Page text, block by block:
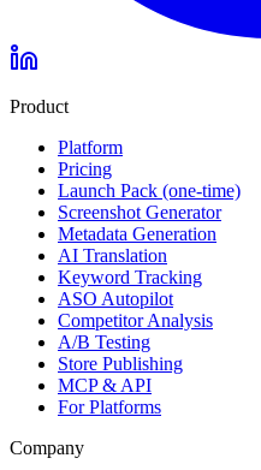
Product
Platform
Pricing
Launch Pack (one-time)
Screenshot Generator
Metadata Generation
AI Translation
Keyword Tracking
ASO Autopilot
Competitor Analysis
A/B Testing
Store Publishing
MCP & API
For Platforms
Company